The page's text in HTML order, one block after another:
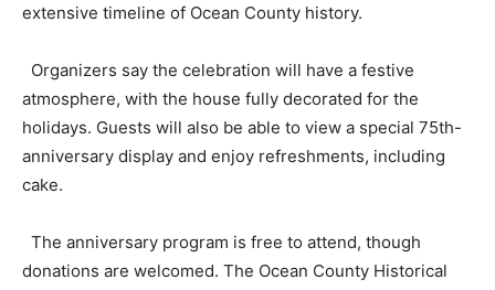
extensive timeline of Ocean County history.
Organizers say the celebration will have a festive
atmosphere, with the house fully decorated for the
holidays. Guests will also be able to view a special 75th-
anniversary display and enjoy refreshments, including
cake.
The anniversary program is free to attend, though
donations are welcomed. The Ocean County Historical